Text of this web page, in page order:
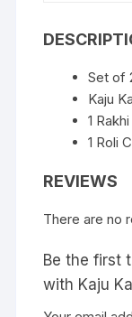
Set of
Kaju
1
1 Roli
REVIEWS
There are no
Be the first
with Kaju